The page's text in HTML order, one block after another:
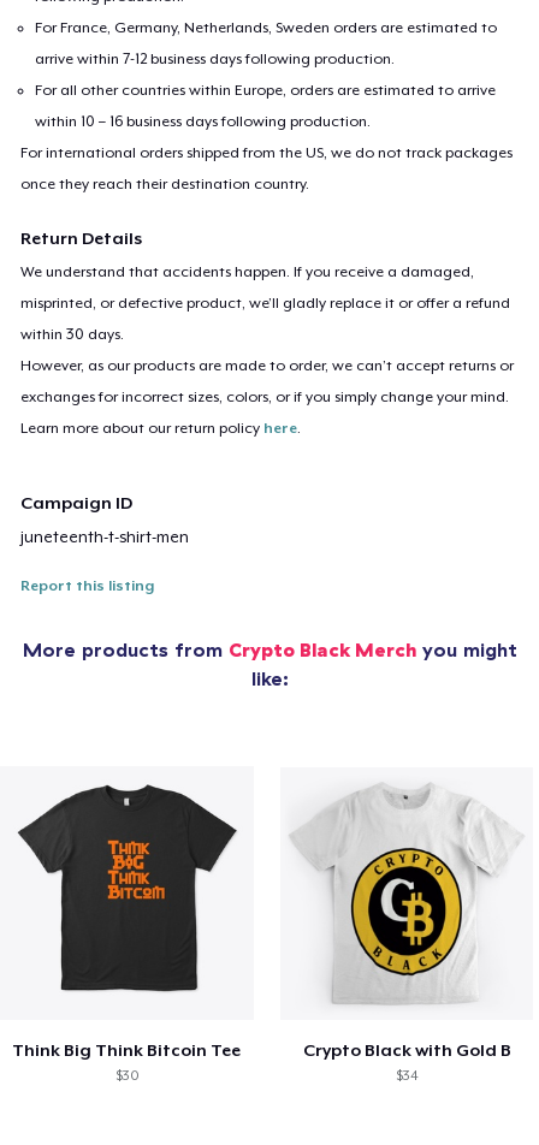
For France, Germany, Netherlands, Sweden orders are estimated to
arrive within 7-12 business days following production.
For all other countries within Europe, orders are estimated to arrive
within 10 – 16 business days following production.
For international orders shipped from the US, we do not track packages
once they reach their destination country.
Return Details
We understand that accidents happen. If you receive a damaged,
misprinted, or defective product, we’ll gladly replace it or offer a refund
within 30 days.
However, as our products are made to order, we can’t accept returns or
exchanges for incorrect sizes, colors, or if you simply change your mind.
Learn more about our return policy here
Campaign ID
juneteenth-t-shirt-men
Report this listing
More products from Crypto Black Merch you might
like:
Think Big Think Bitcoin Tee
$30
Crypto Black with Gold B
$34